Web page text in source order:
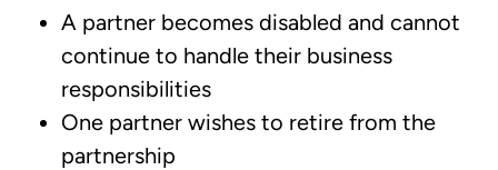
A partner becomes disabled and cannot
continue to handle their business
responsibilities
One partner wishes to retire from the
partnership